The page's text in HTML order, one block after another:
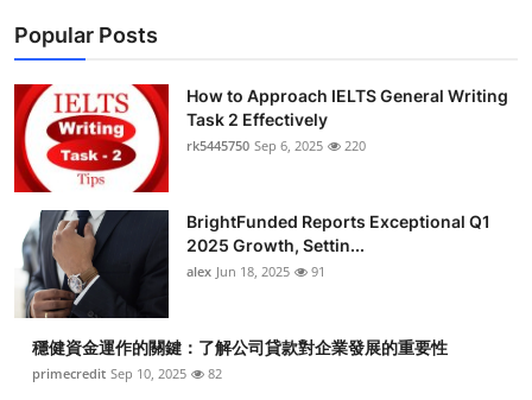
Popular Posts
How to Approach IELTS General Writing
Task 2 Effectively
rk5445750 Sep 6, 2025 220
BrightFunded Reports Exceptional Q1
2025 Growth, Settin...
alex Jun 18, 2025 91
穩健資金運作的關鍵：了解公司貸款對企業發展的重要性
primecredit Sep 10, 2025 82